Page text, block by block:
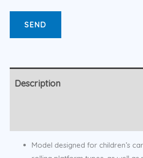
SEND
Description
Model designed for children’s